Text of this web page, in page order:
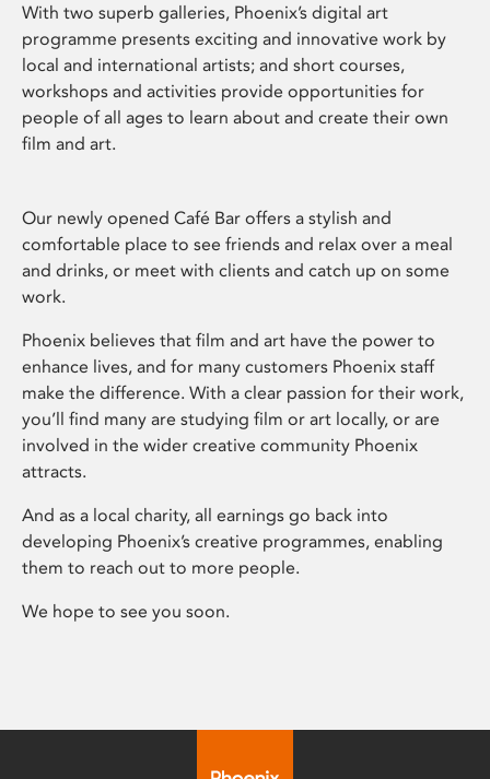
With two superb galleries, Phoenix’s digital art
programme presents exciting and innovative work by
local and international artists; and short courses,
workshops and activities provide opportunities for
people of all ages to learn about and create their own
film and art.
Our newly opened Café Bar offers a stylish and
comfortable place to see friends and relax over a meal
and drinks, or meet with clients and catch up on some
work.
Phoenix believes that film and art have the power to
enhance lives, and for many customers Phoenix staff
make the difference. With a clear passion for their work,
you’ll find many are studying film or art locally, or are
involved in the wider creative community Phoenix
attracts.
And as a local charity, all earnings go back into
developing Phoenix’s creative programmes, enabling
them to reach out to more people.
We hope to see you soon.